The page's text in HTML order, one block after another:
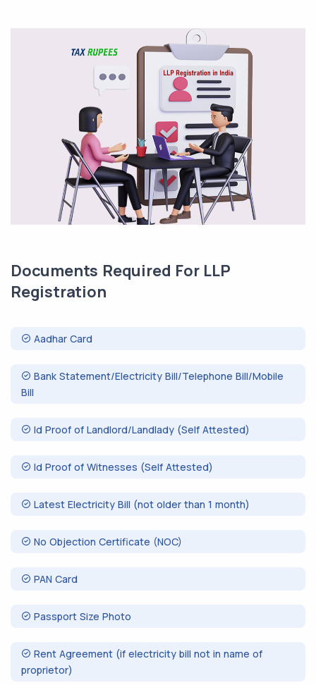
Documents Required For LLP
Registration
Aadhar Card
Bank Statement/Electricity Bill/Telephone Bill/Mobile
Bill
Id Proof of Landlord/Landlady (Self Attested)
Id Proof of Witnesses (Self Attested)
Latest Electricity Bill (not older than 1 month)
No Objection Certificate (NOC)
PAN Card
Passport Size Photo
Rent Agreement (if electricity bill not in name of
proprietor)